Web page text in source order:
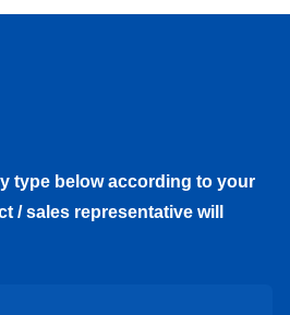
type below according to your
/ sales representative will